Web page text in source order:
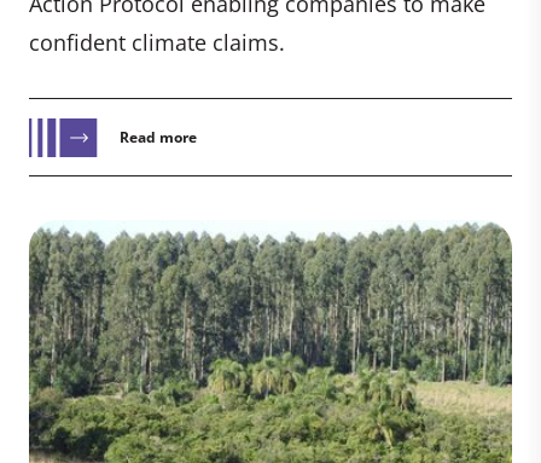
confident climate claims.
Read more